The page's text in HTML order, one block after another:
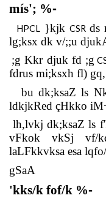
mís'; %-
HPCL }kjk CSR ds
lg;ksx dk v/;;u
;g Kkr djuk fd ;g
fdrus mi;ksxh fl)
bu dk;ksaZ ls
ldkjkRed çHkko
lh,lvkj dk;ksaZ ls
vFkok vkSj vf/
laLFkkvksa esa
gSaA
'kks/k fof/k %-